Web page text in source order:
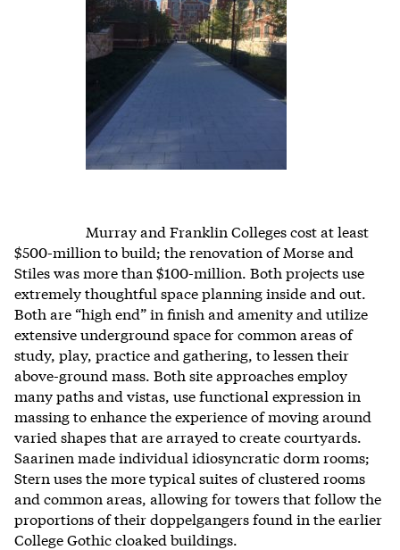
Murray and Franklin Colleges cost at least
$500-million to build; the renovation of Morse and
Stiles was more than $100-million. Both projects use
extremely thoughtful space planning inside and out.
Both are “high end” in finish and amenity and utilize
extensive underground space for common areas of
study, play, practice and gathering, to lessen their
above-ground mass. Both site approaches employ
many paths and vistas, use functional expression in
massing to enhance the experience of moving around
varied shapes that are arrayed to create courtyards.
Saarinen made individual idiosyncratic dorm rooms;
Stern uses the more typical suites of clustered rooms
and common areas, allowing for towers that follow the
proportions of their doppelgangers found in the earlier
College Gothic cloaked buildings.